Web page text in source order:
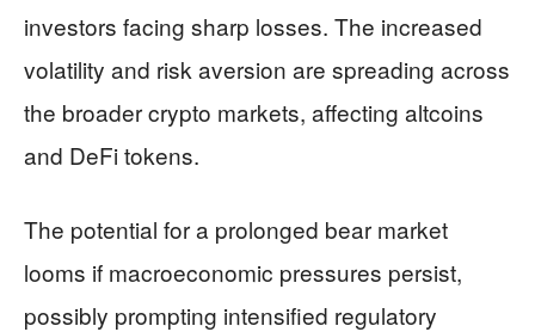
investors facing sharp losses. The increased
volatility and risk aversion are spreading across
the broader crypto markets, affecting altcoins
and DeFi tokens.
The potential for a prolonged bear market
looms if macroeconomic pressures persist,
possibly prompting intensified regulatory